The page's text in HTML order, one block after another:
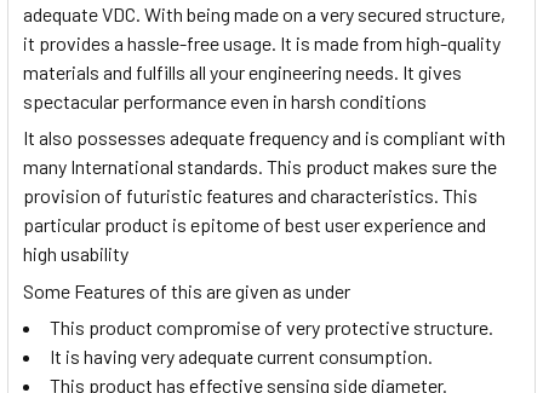
adequate VDC. With being made on a very secured structure,
it provides a hassle-free usage. It is made from high-quality
materials and fulfills all your engineering needs. It gives
spectacular performance even in harsh conditions
It also possesses adequate frequency and is compliant with
many International standards. This product makes sure the
provision of futuristic features and characteristics. This
particular product is epitome of best user experience and
high usability
Some Features of this are given as under
This product compromise of very protective structure.
It is having very adequate current consumption.
This product has effective sensing side diameter.